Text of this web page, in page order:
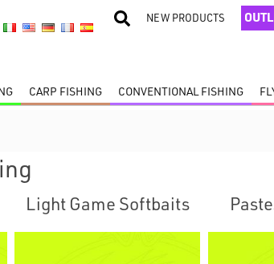
NEW PRODUCTS
CARP FISHING CONVENTIONAL FISHING
Light Game Softbaits